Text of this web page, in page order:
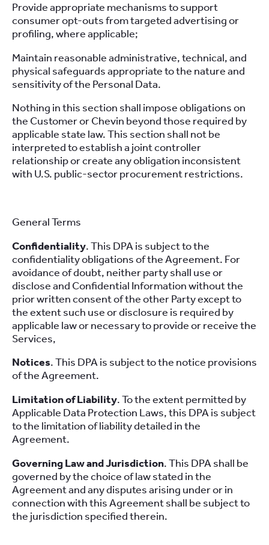
Provide appropriate mechanisms to support
consumer opt-outs from targeted advertising or
profiling, where applicable;
Maintain reasonable administrative, technical, and
physical safeguards appropriate to the nature and
sensitivity of the Personal Data.
Nothing in this section shall impose obligations on
the Customer or Chevin beyond those required by
applicable state law. This section shall not be
interpreted to establish a joint controller
relationship or create any obligation inconsistent
with U.S. public-sector procurement restrictions.
General Terms
Confidentiality. This DPA is subject to the
confidentiality obligations of the Agreement. For
avoidance of doubt, neither party shall use or
disclose and Confidential Information without the
prior written consent of the other Party except to
the extent such use or disclosure is required by
applicable law or necessary to provide or receive the
Services,
Notices. This DPA is subject to the notice provisions
of the Agreement.
Limitation of Liability. To the extent permitted by
Applicable Data Protection Laws, this DPA is subject
to the limitation of liability detailed in the
Agreement.
Governing Law and Jurisdiction. This DPA shall be
governed by the choice of law stated in the
Agreement and any disputes arising under or in
connection with this Agreement shall be subject to
the jurisdiction specified therein.